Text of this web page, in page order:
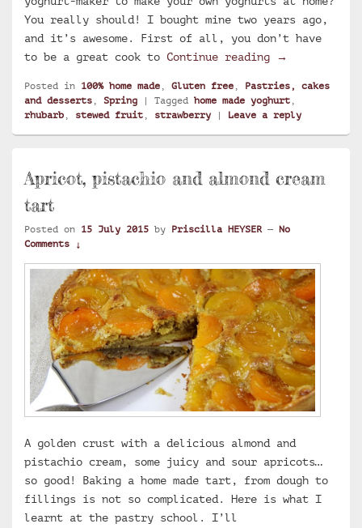
You really should! I bought mine two years ago,
and it’s awesome. First of all, you don’t have
to be a great cook to Continue reading Home made
→
Posted in 100% home made , Gluten free , Pastries, cakes
and desserts , Spring | Tagged home made yoghurt ,
rhubarb , stewed fruit , strawberry | Leave a reply
Apricot, pistachio and almond cream
tart
Posted on 15 July 2015 by Priscilla HEYSER — No
Comments ↓
A golden crust with a delicious almond and
pistachio cream, some juicy and sour apricots…
so good! Baking a home made tart, from dough to
fillings is not so complicated. Here is what I
learnt at the pastry school. I’ll